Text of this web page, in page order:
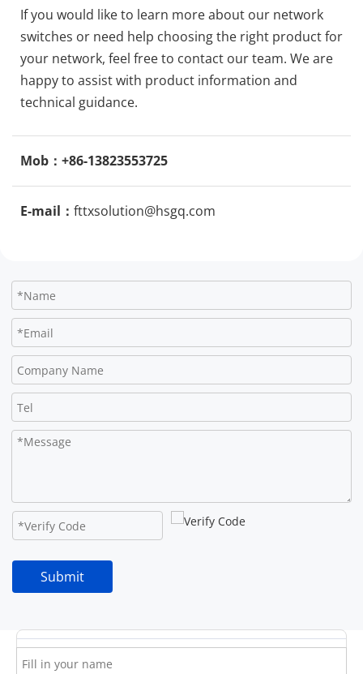
If you would like to learn more about our network
switches or need help choosing the right product for
your network, feel free to contact our team. We are
happy to assist with product information and
technical guidance.
Mob：+86-13823553725
E-mail： fttxsolution@hsgq.com
Submit